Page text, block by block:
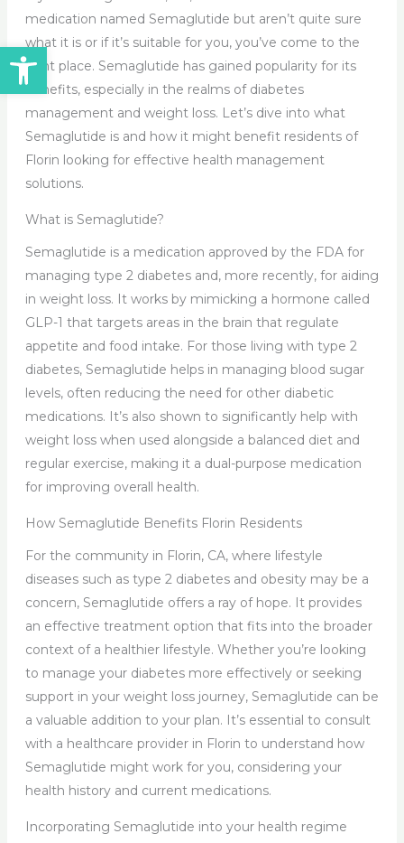
Open toolbar
medication named Semaglutide but aren’t quite sure
what it is or if it’s suitable for you, you’ve come to the
right place. Semaglutide has gained popularity for its
benefits, especially in the realms of diabetes
management and weight loss. Let’s dive into what
Semaglutide is and how it might benefit residents of
Florin looking for effective health management
solutions.
What is Semaglutide?
Semaglutide is a medication approved by the FDA for
managing type 2 diabetes and, more recently, for aiding
in weight loss. It works by mimicking a hormone called
GLP-1 that targets areas in the brain that regulate
appetite and food intake. For those living with type 2
diabetes, Semaglutide helps in managing blood sugar
levels, often reducing the need for other diabetic
medications. It’s also shown to significantly help with
weight loss when used alongside a balanced diet and
regular exercise, making it a dual-purpose medication
for improving overall health.
How Semaglutide Benefits Florin Residents
For the community in Florin, CA, where lifestyle
diseases such as type 2 diabetes and obesity may be a
concern, Semaglutide offers a ray of hope. It provides
an effective treatment option that fits into the broader
context of a healthier lifestyle. Whether you’re looking
to manage your diabetes more effectively or seeking
support in your weight loss journey, Semaglutide can be
a valuable addition to your plan. It’s essential to consult
with a healthcare provider in Florin to understand how
Semaglutide might work for you, considering your
health history and current medications.
Incorporating Semaglutide into your health regime